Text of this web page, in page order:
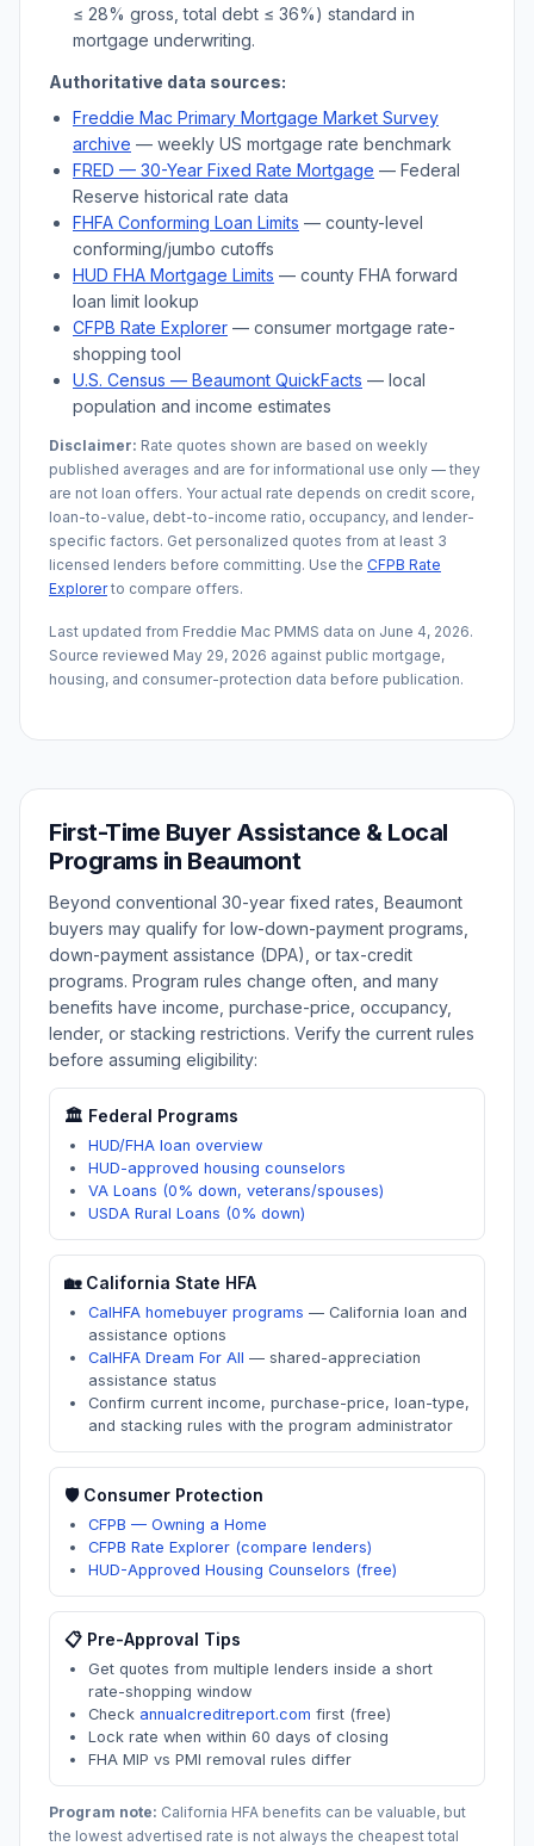
≤ 28% gross, total debt ≤ 36%) standard in
mortgage underwriting.
Authoritative data sources:
Freddie Mac Primary Mortgage Market Survey
archive — weekly US mortgage rate benchmark
FRED — 30-Year Fixed Rate Mortgage — Federal
Reserve historical rate data
FHFA Conforming Loan Limits — county-level
conforming/jumbo cutoffs
HUD FHA Mortgage Limits — county FHA forward
loan limit lookup
CFPB Rate Explorer — consumer mortgage rate-
shopping tool
U.S. Census — Beaumont QuickFacts — local
population and income estimates
Disclaimer: Rate quotes shown are based on weekly
published averages and are for informational use only — they
are not loan offers. Your actual rate depends on credit score,
loan-to-value, debt-to-income ratio, occupancy, and lender-
specific factors. Get personalized quotes from at least 3
licensed lenders before committing. Use the CFPB Rate
Explorerto compare offers.
Last updated from Freddie Mac PMMS data on June 4, 2026.
Source reviewed May 29, 2026 against public mortgage,
housing, and consumer-protection data before publication.
First-Time Buyer Assistance & Local
Programs in Beaumont
Beyond conventional 30-year fixed rates, Beaumont
buyers may qualify for low-down-payment programs,
down-payment assistance (DPA), or tax-credit
programs. Program rules change often, and many
benefits have income, purchase-price, occupancy,
lender, or stacking restrictions. Verify the current rules
before assuming eligibility:
🏛️ Federal Programs
HUD/FHA loan overview
HUD-approved housing counselors
VA Loans (0% down, veterans/spouses)
USDA Rural Loans (0% down)
🏡 California State HFA
CalHFA homebuyer programs — California loan and
assistance options
CalHFA Dream For All — shared-appreciation
assistance status
Confirm current income, purchase-price, loan-type,
and stacking rules with the program administrator
🛡️ Consumer Protection
CFPB — Owning a Home
CFPB Rate Explorer (compare lenders)
HUD-Approved Housing Counselors (free)
📋 Pre-Approval Tips
Get quotes from multiple lenders inside a short
rate-shopping window
Check annualcreditreport.com first (free)
Lock rate when within 60 days of closing
FHA MIP vs PMI removal rules differ
Program note: California HFA benefits can be valuable, but
the lowest advertised rate is not always the cheapest total